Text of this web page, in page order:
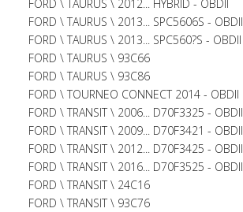
FORD \ TAURUS \ 2012... HYBRID - OBDII
FORD \ TAURUS \ 2013... SPC5606S - OBDII
FORD \ TAURUS \ 2013... SPC560?S - OBDII
FORD \ TAURUS \ 93C66
FORD \ TAURUS \ 93C86
FORD \ TOURNEO CONNECT 2014 - OBDII
FORD \ TRANSIT \ 2006... D70F3325 - OBDII
FORD \ TRANSIT \ 2009... D70F3421 - OBDII
FORD \ TRANSIT \ 2012... D70F3425 - OBDII
FORD \ TRANSIT \ 2016... D70F3525 - OBDII
FORD \ TRANSIT \ 24C16
FORD \ TRANSIT \ 93C76